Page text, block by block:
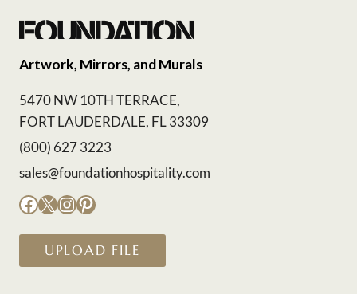
Artwork, Mirrors, and Murals
5470 NW 10TH TERRACE,
FORT LAUDERDALE, FL 33309
(800) 627 3223
sales@foundationhospitality.com
Facebook
X Instagram
Pinterest
UPLOAD FILE